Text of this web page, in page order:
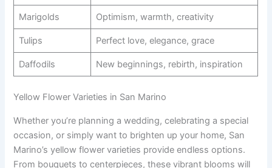
Marigolds Optimism, warmth, creativity
Tulips Perfect love, elegance, grace
Daffodils New beginnings, rebirth, inspiration
Yellow Flower Varieties in San Marino
Whether you’re planning a wedding, celebrating a special
occasion, or simply want to brighten up your home, San
Marino’s yellow flower varieties provide endless options.
From bouquets to centerpieces, these vibrant blooms will